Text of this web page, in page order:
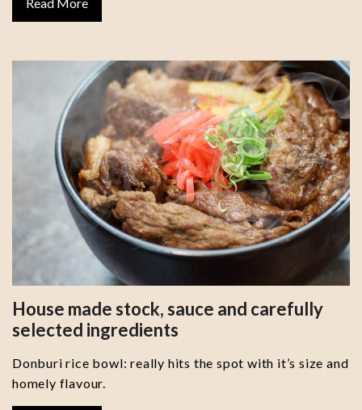
House made stock, sauce and carefully
selected ingredients
Donburi rice bowl: really hits the spot with it’s size and
homely flavour.